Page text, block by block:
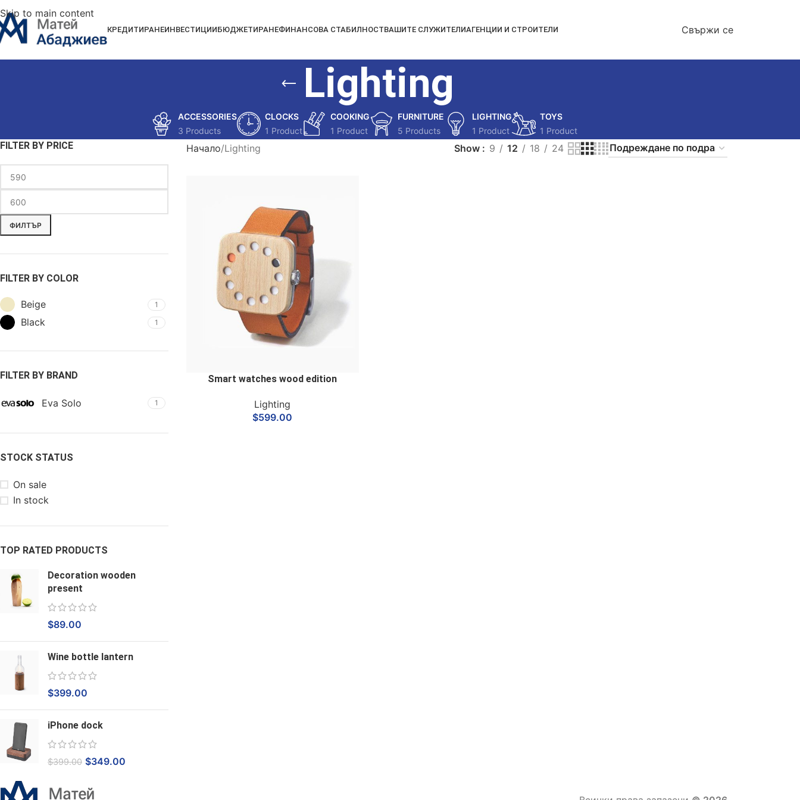
Skip to main content
КРЕДИТИРАНЕИНВЕСТИЦИИБЮДЖЕТИРАНЕФИНАНСОВА СТАБИЛНОСТВАШИТЕ СЛУЖИТЕЛИАГЕНЦИИ И СТРОИТЕЛИ Свържи се
Lighting
ACCESSORIES
3 Products
CLOCKS
1 Product
COOKING
1 Product
FURNITURE
5 Products
LIGHTING
1 Product
TOYS
1 Product
FILTER BY PRICE
ФИЛТЪР
FILTER BY COLOR
Beige 1
Black 1
FILTER BY BRAND
Eva Solo 1
STOCK STATUS
On sale
In stock
TOP RATED PRODUCTS
Decoration wooden
present
$89.00
Wine bottle lantern
$399.00
iPhone dock
$399.00 $349.00
Начало Lighting Show 9 12 18 24
Smart watches wood edition
Lighting
$599.00